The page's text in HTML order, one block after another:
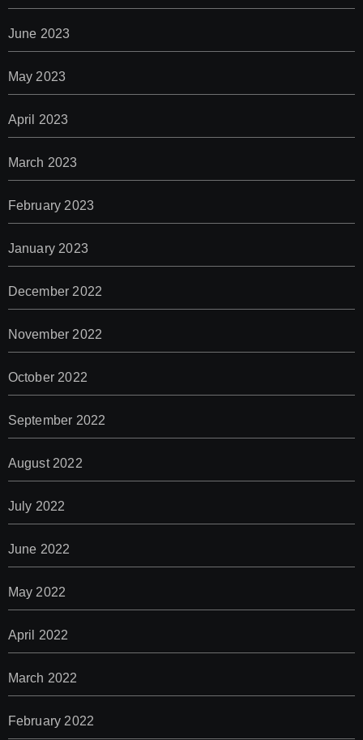
June 2023
May 2023
April 2023
March 2023
February 2023
January 2023
December 2022
November 2022
October 2022
September 2022
August 2022
July 2022
June 2022
May 2022
April 2022
March 2022
February 2022